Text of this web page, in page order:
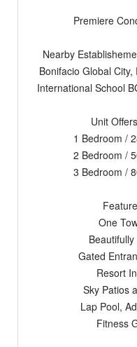
Premiere
Nearby
Bonifacio Global
International School
Unit
1 Bedroom /
2 Bedroom /
3 Bedroom /
One
Gated
Resort
Sky Patios
Lap Pool,
Fitness